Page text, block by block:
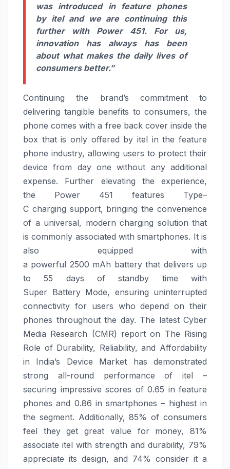
was introduced in feature phones
by iteland we are continuing this
further with Power 451. For us,
innovation has always has been
about what makes the daily lives of
consumers better.”
Continuing the brand’s commitment to
delivering tangible benefits to consumers, the
phone comes with a free back cover inside the
box that is only offered by itel in the feature
phone industry, allowing users to protect their
device from day one without any additional
expense. Further elevating the experience,
the Power 451 features Type–
C charging support, bringing the convenience
of a universal, modern charging solution that
is commonly associated with smartphones. It is
also equipped with
a powerful 2500 mAh batterythat delivers up
to 55 days of standby time with
Super BatteryMode, ensuring uninterrupted
connectivity for users who depend on their
phones throughout the day. The latest Cyber
Media Research (CMR) report on The Rising
Role of Durability, Reliability, and Affordability
in India’s Device Market has demonstrated
strong all-round performance ofitel –
securing impressive scores of 0.65 in feature
phones and 0.86 in smartphones – highest in
the segment. Additionally, 85% of consumers
feel they get great value for money, 81%
associate itel with strength and durability, 79%
appreciate its design, and 74% consider it a